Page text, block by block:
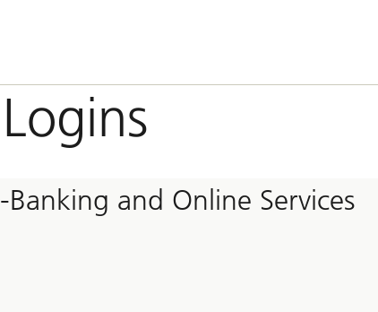
Banking and Online Services